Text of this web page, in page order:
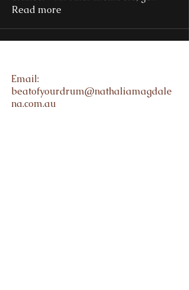
Read more
Email:
beatofyourdrum@nathaliamagdale
na.com.au